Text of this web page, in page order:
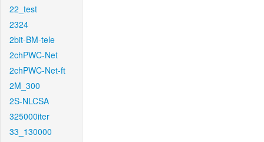
22_test
2324
2bit-BM-tele
2chPWC-Net
2chPWC-Net-ft
2M_300
2S-NLCSA
325000iter
33_130000